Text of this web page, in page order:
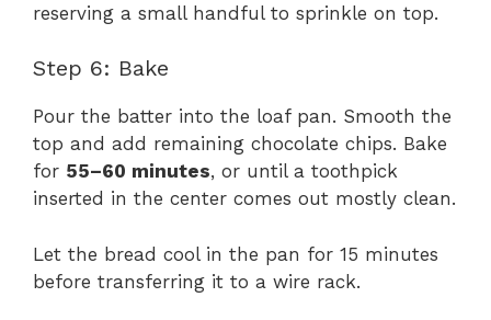
reserving a small handful to sprinkle on top.
Step 6: Bake
Pour the batter into the loaf pan. Smooth the
top and add remaining chocolate chips. Bake
for 55–60 minutes, or until a toothpick
inserted in the center comes out mostly clean.
Let the bread cool in the pan for 15 minutes
before transferring it to a wire rack.